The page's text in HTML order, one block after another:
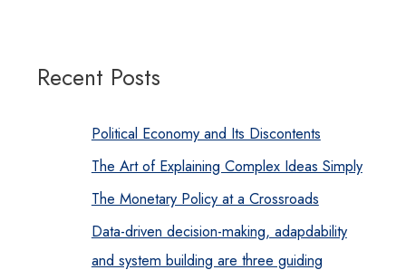
Recent Posts
Political Economy and Its Discontents
The Art of Explaining Complex Ideas Simply
The Monetary Policy at a Crossroads
Data-driven decision-making, adapdability
and system building are three guiding